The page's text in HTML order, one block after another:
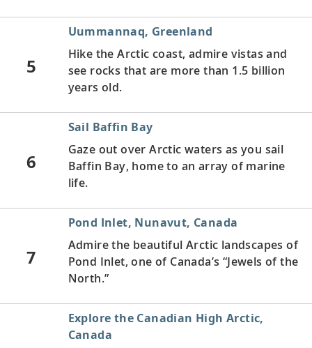
5
Uummannaq, Greenland
Hike the Arctic coast, admire vistas and
see rocks that are more than 1.5 billion
years old.
6
Sail Baffin Bay
Gaze out over Arctic waters as you sail
Baffin Bay, home to an array of marine
life.
7
Pond Inlet, Nunavut, Canada
Admire the beautiful Arctic landscapes of
Pond Inlet, one of Canada’s “Jewels of the
North.”
Explore the Canadian High Arctic,
Canada